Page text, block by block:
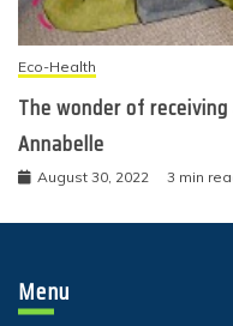
Eco-Health
The wonder of
Annabelle
August 30, 2022 3 min
Menu